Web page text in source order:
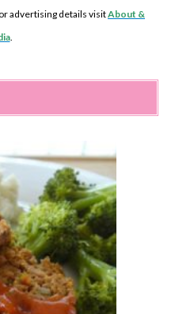
advertising details visitAbout &
.